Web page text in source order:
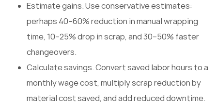
Estimate gains. Use conservative estimates:
perhaps 40–60% reduction in manual wrapping
time, 10–25% drop in scrap, and 30–50% faster
changeovers.
Calculate savings. Convert saved labor hours to a
monthly wage cost, multiply scrap reduction by
material cost saved, and add reduced downtime.